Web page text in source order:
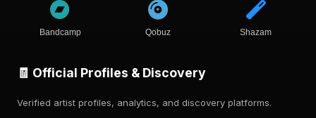
Bandcamp Qobuz Shazam
🧾 Official Profiles & Discovery
Verified artist profiles, analytics, and discovery platforms.